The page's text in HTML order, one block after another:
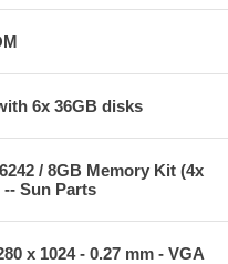
6x 36GB disks
/ 8GB Memory Kit (4x
-- Sun Parts
x 1024 - 0.27 mm - VGA